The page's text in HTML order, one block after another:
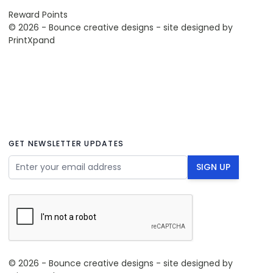
Reward Points
© 2026 - Bounce creative designs - site designed by
PrintXpand
GET NEWSLETTER UPDATES
Email Address SIGN UP
© 2026 - Bounce creative designs - site designed by